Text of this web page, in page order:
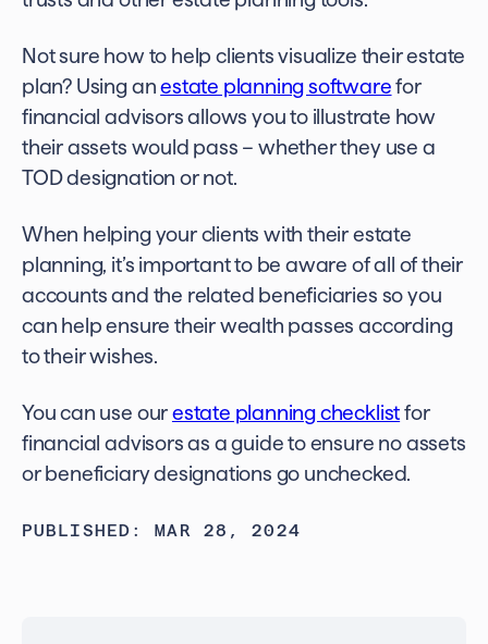
Not sure how to help clients visualize their estate
plan? Using anestate planning softwarefor
financial advisorsallows you to illustrate how
their assets would pass – whether they use a
TOD designation or not.
When helping your clients with their estate
planning, it’s important to be aware of all of their
accounts and the related beneficiaries so you
can help ensure their wealth passes according
to their wishes.
You can use ourestate planning checklistfor
financial advisorsas a guide to ensure no assets
or beneficiary designations go unchecked.
PUBLISHED: MAR 28, 2024